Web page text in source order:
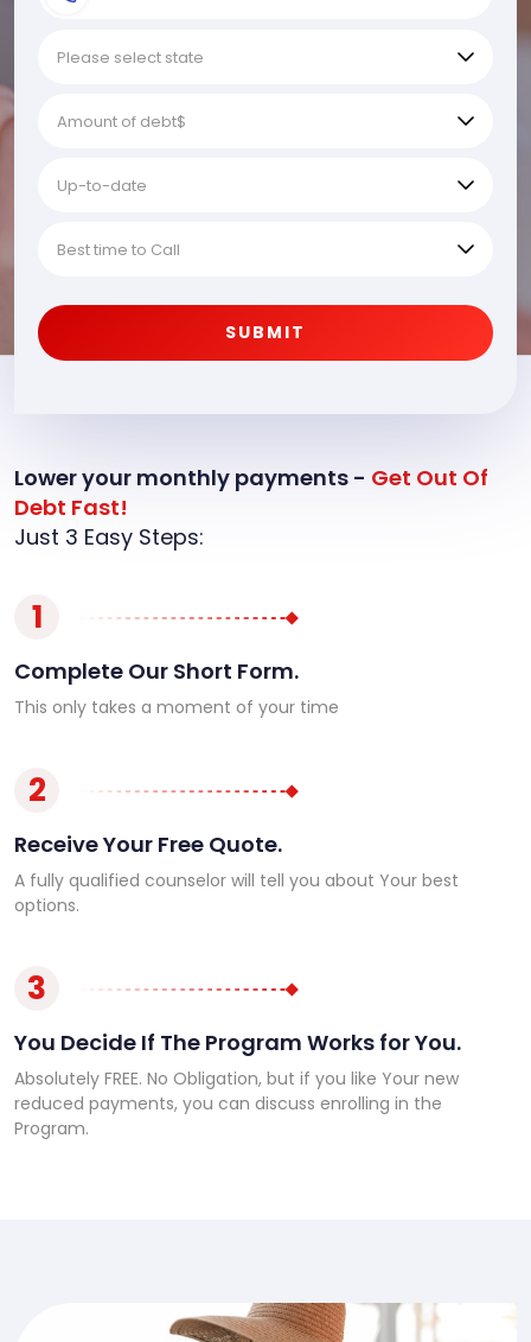
SUBMIT
Lower your monthly payments - Get Out Of
Debt Fast!
Just 3 Easy Steps:
1
Complete Our Short Form.
This only takes a moment of your time
2
Receive Your Free Quote.
A fully qualified counselor will tell you about Your best
options.
3
You Decide If The Program Works for You.
Absolutely FREE. No Obligation, but if you like Your new
reduced payments, you can discuss enrolling in the
Program.